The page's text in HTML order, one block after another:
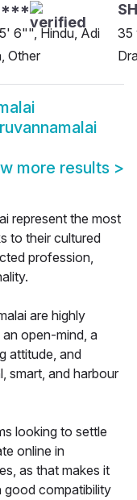
6"", Hindu, Adi
Other
35
more results >
represent the most
to their cultured
profession,
are highly
open-mind, a
attitude, and
smart, and harbour
looking to settle
online in
as that makes it
good compatibility